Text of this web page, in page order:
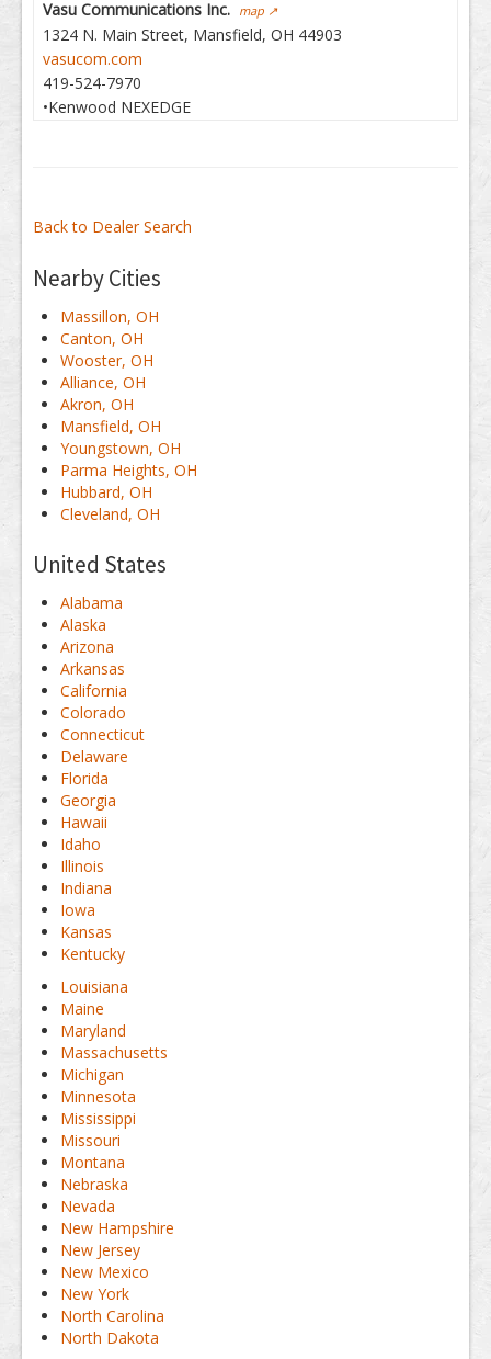
Vasu Communications Inc. map ↗
1324 N. Main Street, Mansfield, OH 44903
vasucom.com
419-524-7970
•Kenwood NEXEDGE
Back to Dealer Search
Nearby Cities
Massillon, OH
Canton, OH
Wooster, OH
Alliance, OH
Akron, OH
Mansfield, OH
Youngstown, OH
Parma Heights, OH
Hubbard, OH
Cleveland, OH
United States
Alabama
Alaska
Arizona
Arkansas
California
Colorado
Connecticut
Delaware
Florida
Georgia
Hawaii
Idaho
Illinois
Indiana
Iowa
Kansas
Kentucky
Louisiana
Maine
Maryland
Massachusetts
Michigan
Minnesota
Mississippi
Missouri
Montana
Nebraska
Nevada
New Hampshire
New Jersey
New Mexico
New York
North Carolina
North Dakota